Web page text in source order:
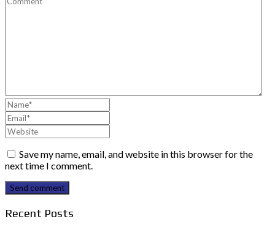
Save my name, email, and website in this browser for the
next time I comment.
Send comment
Recent Posts